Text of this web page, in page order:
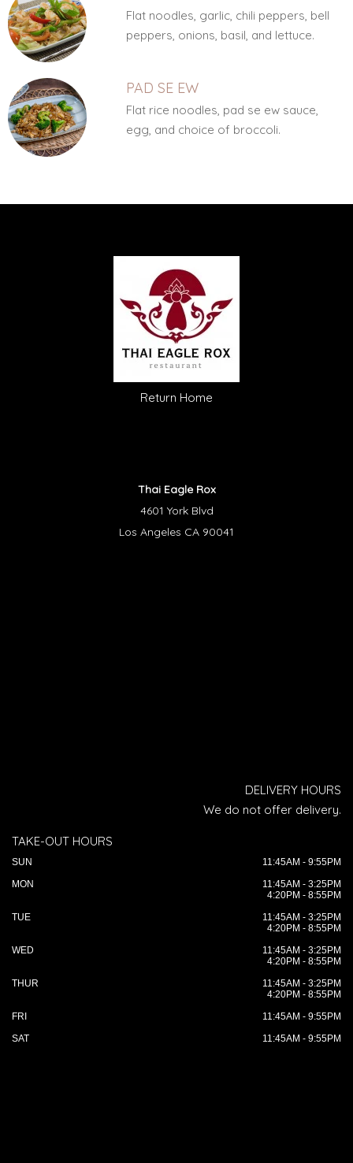
Flat noodles, garlic, chili peppers, bell
peppers, onions, basil, and lettuce.
PAD SE EW
Flat rice noodles, pad se ew sauce,
egg, and choice of broccoli.
Return Home
Thai Eagle Rox
4601 York Blvd
Los Angeles CA 90041
DELIVERY HOURS
We do not offer delivery.
TAKE-OUT HOURS
SUN
11:45AM - 9:55PM
MON
11:45AM - 3:25PM
4:20PM - 8:55PM
TUE
11:45AM - 3:25PM
4:20PM - 8:55PM
WED
11:45AM - 3:25PM
4:20PM - 8:55PM
THUR
11:45AM - 3:25PM
4:20PM - 8:55PM
FRI
11:45AM - 9:55PM
SAT
11:45AM - 9:55PM